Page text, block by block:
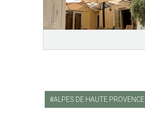
ALPES DE HAUTE PROVENCE